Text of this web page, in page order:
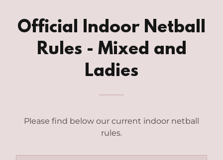
Official Indoor Netball
Rules - Mixed and
Ladies
Please find below our current indoor netball
rules.